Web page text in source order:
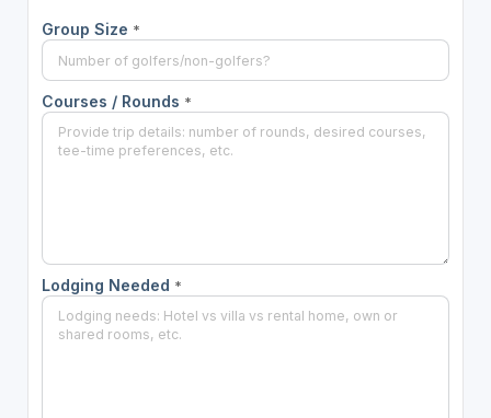
Group Size *
Courses / Rounds *
Lodging Needed *